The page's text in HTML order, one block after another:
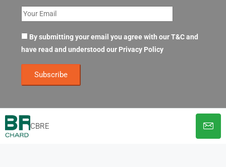
CBRE
By submitting your email you agree with our T&C and
have read and understood our Privacy Policy